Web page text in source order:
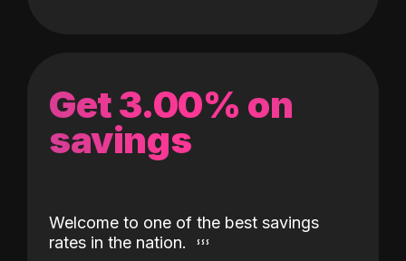
Get 3.00% on
savings
Welcome to one of the best savings
rates in the nation.